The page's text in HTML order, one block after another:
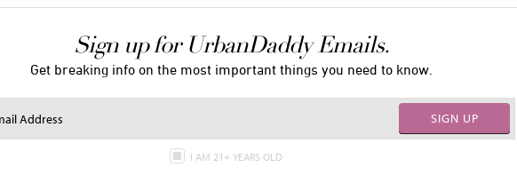
Sign up for UrbanDaddy Emails.
Get breaking info on the most important things you need to know.
SIGN UP
I AM 21+ YEARS OLD